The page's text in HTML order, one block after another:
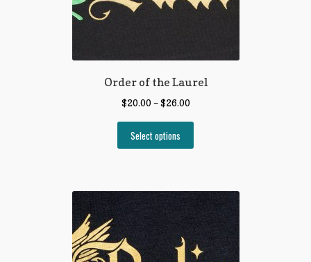
Order of the Laurel
$20.00 –$26.00
Select options